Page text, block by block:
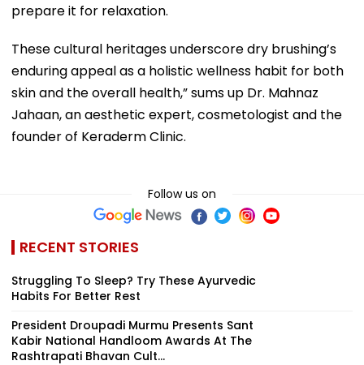
prepare it for relaxation.
These cultural heritages underscore dry brushing’s
enduring appeal as a holistic wellness habit for both
skin and the overall health,” sums up Dr. Mahnaz
Jahaan, an aesthetic expert, cosmetologist and the
founder of Keraderm Clinic.
Follow us on
RECENT STORIES
Struggling To Sleep? Try These Ayurvedic
Habits For Better Rest
President Droupadi Murmu Presents Sant
Kabir National Handloom Awards At The
Rashtrapati Bhavan Cult...